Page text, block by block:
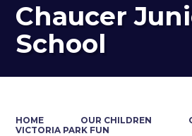
Chaucer
School
HOME OUR CHILDREN
VICTORIA PARK FUN